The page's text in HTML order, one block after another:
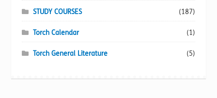
STUDY COURSES (187)
Torch Calendar (1)
Torch General Literature (5)